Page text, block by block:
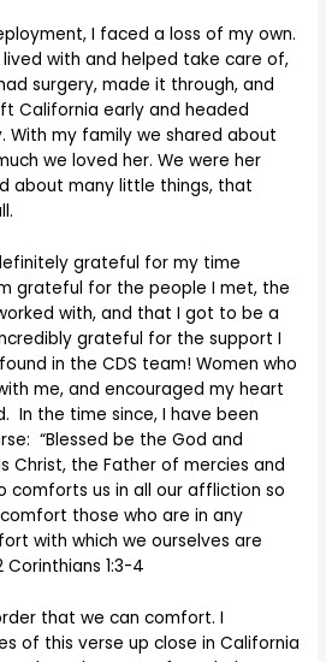
I faced a loss of my own.
with and helped take care of,
surgery, made it through, and
California early and headed
With my family we shared about
we loved her. We were her
about many little things, that
grateful for my time
grateful for the people I met, the
with, and that I got to be a
grateful for the support I
in the CDS team! Women who
me, and encouraged my heart
In the time since, I have been
“Blessed be the God and
Christ, the Father of mercies and
comforts us in all our affliction so
those who are in any
with which we ourselves are
1:3-4
that we can comfort. I
of this verse up close in California